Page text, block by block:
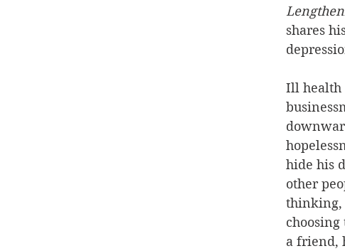
shares
Ill health
hide his
other
thinking,
a friend,